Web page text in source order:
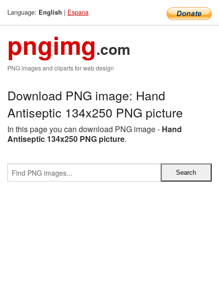
Language: English | Espana
pngimg.com
PNG images and cliparts for web design
Download PNG image: Hand
Antiseptic 134x250 PNG picture
In this page you can download PNG image - Hand
Antiseptic 134x250 PNG picture.